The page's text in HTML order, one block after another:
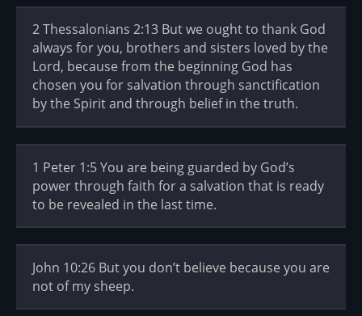
2 Thessalonians 2:13 But we ought to thank God
always for you, brothers and sisters loved by the
Lord, because from the beginning God has
chosen you for salvation through sanctification
by the Spirit and through belief in the truth.
1 Peter 1:5 You are being guarded by God’s
power through faith for a salvation that is ready
to be revealed in the last time.
John 10:26 But you don’t believe because you are
not of my sheep.